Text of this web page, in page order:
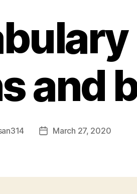
and
PostMarch 27, 2020